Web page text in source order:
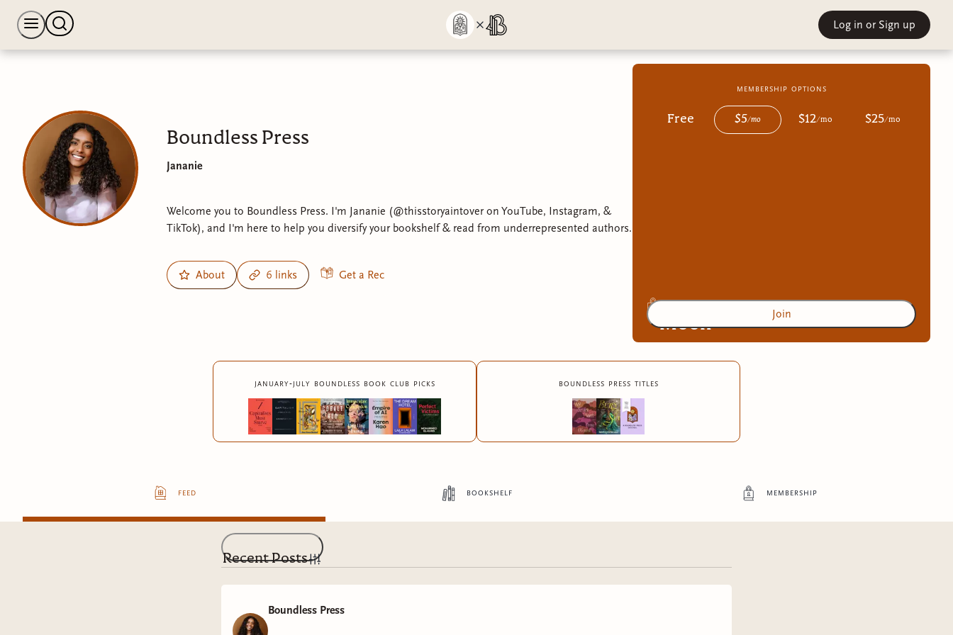
Boundless Press
Jananie
Welcome you to Boundless Press. I'm Jananie (@thisstoryaintover on YouTube, Instagram, &
TikTok), and I'm here to help you diversify your bookshelf & read from underrepresented authors.
About 6 links Get a Rec
membership options
Free $5 /mo $12/mo $25/mo
Moon
Join
january-july boundless book club picks boundless press titles
feed bookshelf membership
Log in or Sign up
Recent Posts
Boundless Press